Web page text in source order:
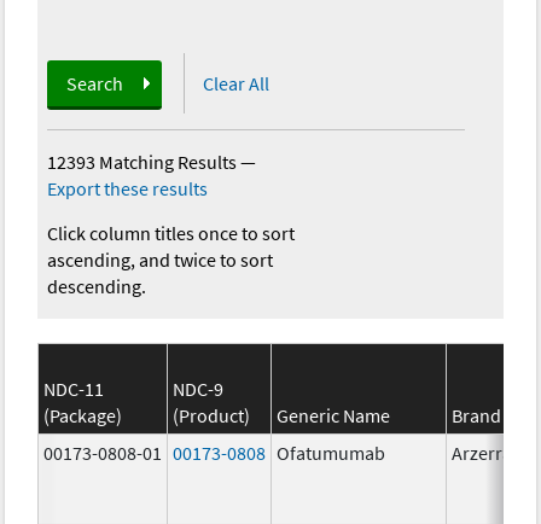
Search Clear All
12393 Matching Results—
Export these results
Click column titles once to sort
ascending, and twice to sort
descending.
NDC-11
(Package)
NDC-9
(Product)
Generic Name
Brand
00173-0808-01
00173-0808 Ofatumumab Arzerra